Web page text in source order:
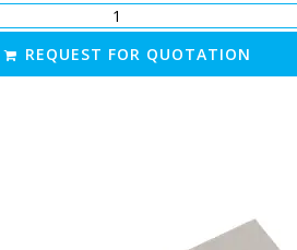
REQUEST FOR QUOTATION